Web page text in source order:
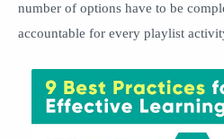
number of options have to be
accountable for every playlist